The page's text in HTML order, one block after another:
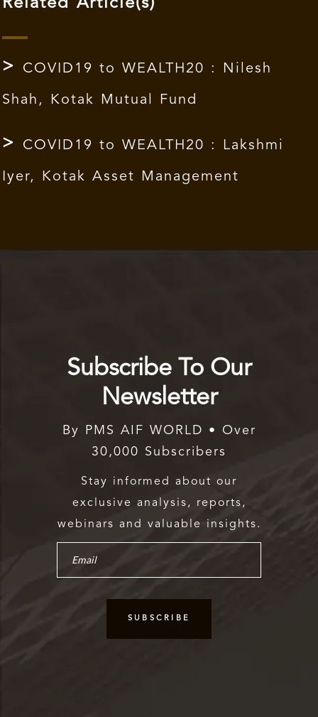
Related Article(s)
COVID19 to WEALTH20 : Nilesh
Shah, Kotak Mutual Fund
COVID19 to WEALTH20 : Lakshmi
Iyer, Kotak Asset Management
Subscribe To Our
Newsletter
By PMS AIF WORLD • Over
30,000 Subscribers
Stay informed about our
exclusive analysis, reports,
webinars and valuable insights.